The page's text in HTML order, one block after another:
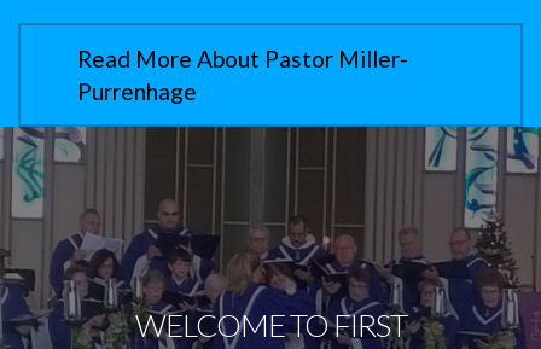
Read More About Pastor Miller-
Purrenhage
WELCOME TOFIRST